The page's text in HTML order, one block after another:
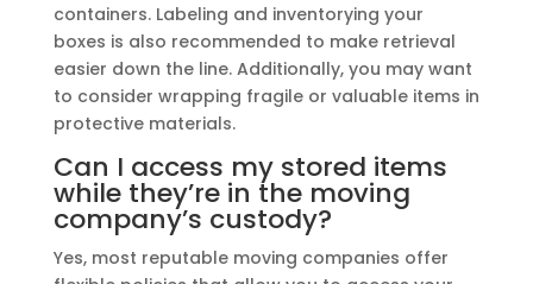
containers. Labeling and inventorying your
boxes is also recommended to make retrieval
easier down the line. Additionally, you may want
to consider wrapping fragile or valuable items in
protective materials.
Can I access my stored items
while they’re in the moving
company’s custody?
Yes, most reputable moving companies offer